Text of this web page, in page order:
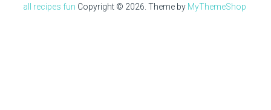
all recipes fun Copyright © 2026. Theme by MyThemeShop